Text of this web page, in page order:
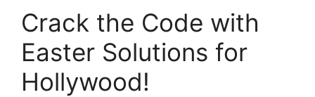
Crack the Code with
Easter Solutions for
Hollywood!